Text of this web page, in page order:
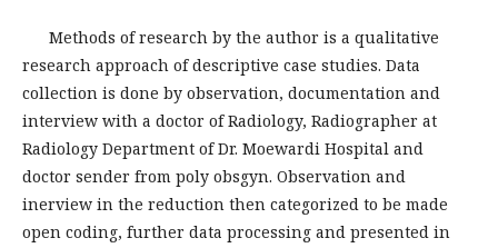
Methods of research by the author is a qualitative
research approach of descriptive case studies. Data
collection is done by observation, documentation and
interview with a doctor of Radiology, Radiographer at
Radiology Department of Dr. Moewardi Hospital and
doctor sender from poly obsgyn. Observation and
inerview in the reduction then categorized to be made
open coding, further data processing and presented in